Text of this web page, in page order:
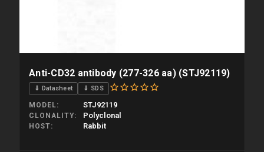
Anti-CD32 antibody (277-326 aa) (STJ92119)
⇓ Datasheet ⇓ SDS
MODEL STJ92119
CLONALITY Polyclonal
HOST Rabbit